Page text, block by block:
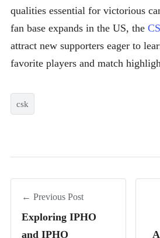
qualities essential for victorious
fan base expands in the US, the
attract new supporters eager to
favorite players and match
csk
← Previous Post
Exploring IPHO
and IPHO